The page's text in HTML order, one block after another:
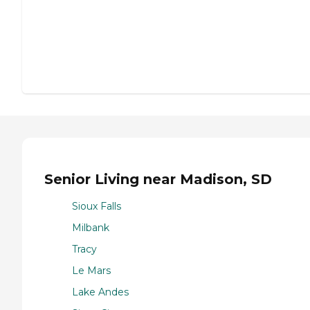
Senior Living near Madison, SD
Sioux Falls
Milbank
Tracy
Le Mars
Lake Andes